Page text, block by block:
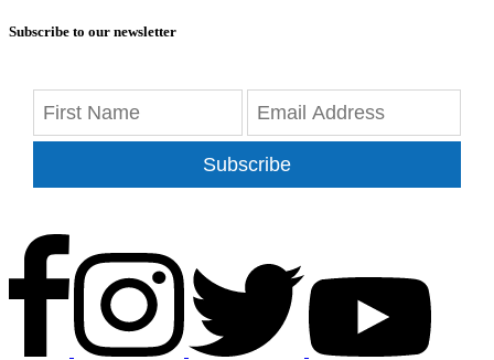
Subscribe to our newsletter
Subscribe